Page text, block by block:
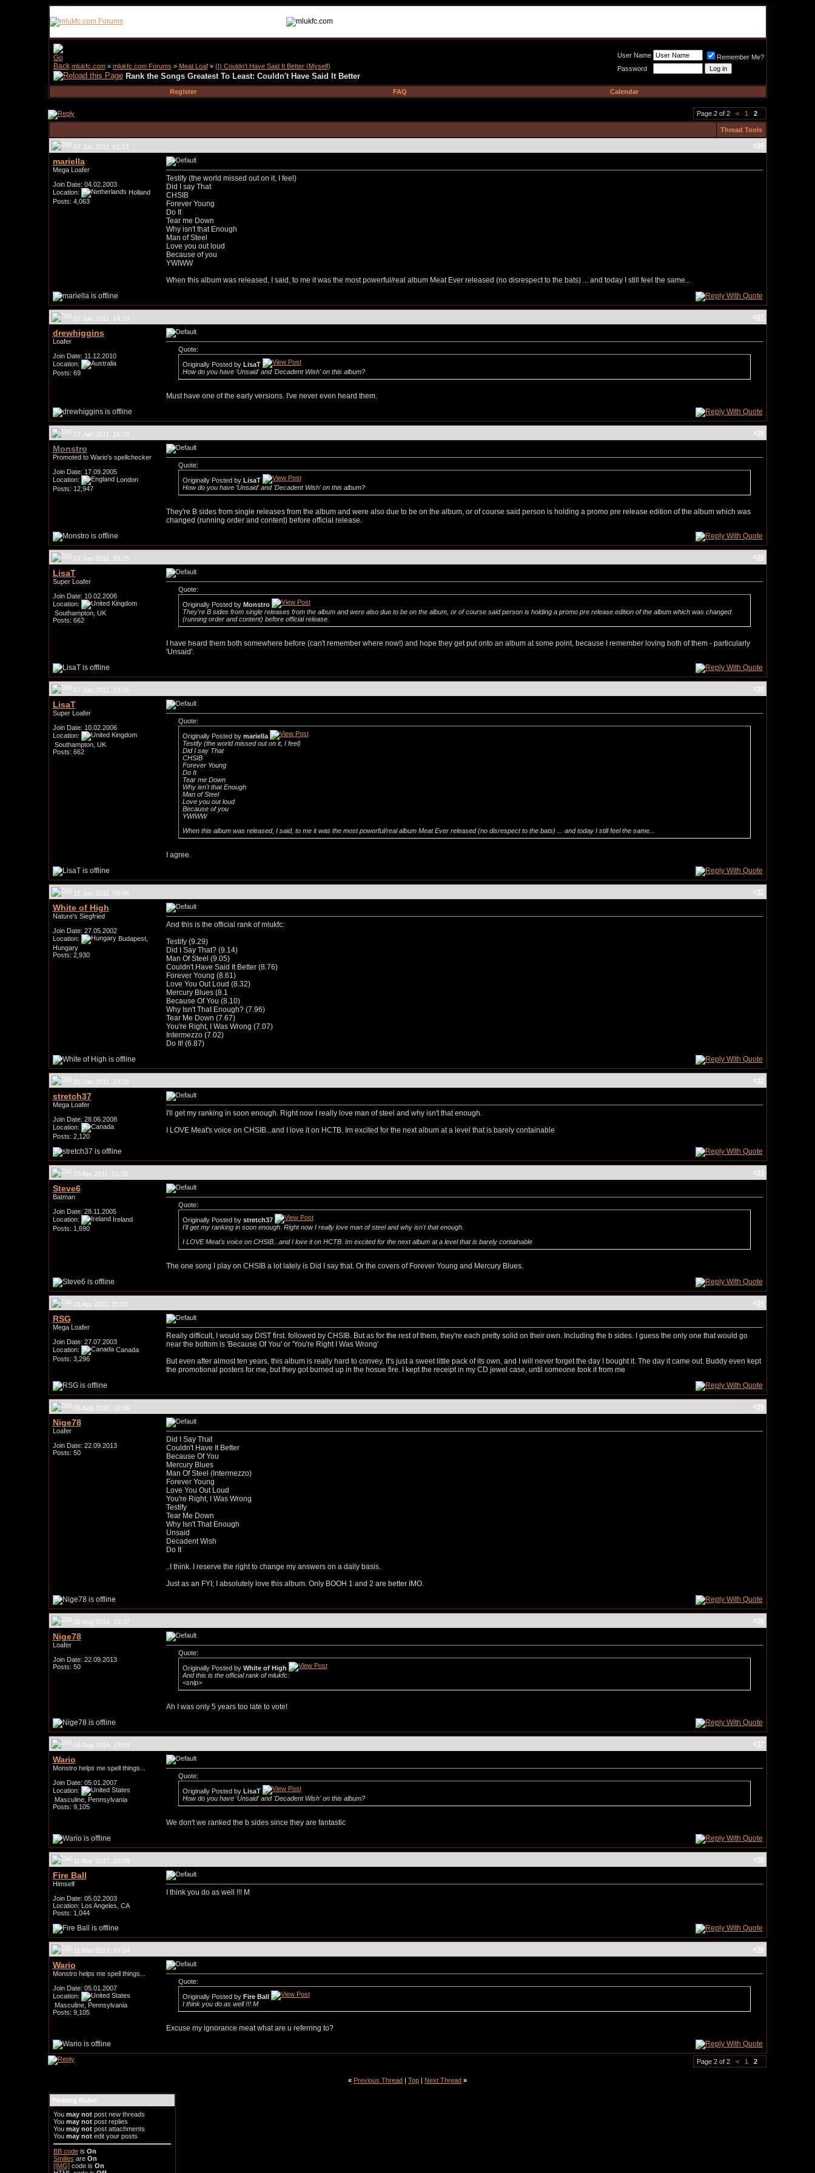
mlukfc.com» mlukfc.com Forums » Meat Loaf » (I) Couldn't Have Said It Better (Myself)
Rank the Songs Greatest To Least: Couldn't Have Said It Better
User Name
Remember Me?
Password
Register FAQ Calendar
Page 2 of 2 < 1 2
Thread Tools
07 Jan 2011, 01:12 #26
mariella
Mega Loafer
Join Date: 04.02.2003
Location:
Holland
Posts: 4,063
Testify (the world missed out on it, I feel)
Did I say That
CHSIB
Forever Young
Do It
Tear me Down
Why isn't that Enough
Man of Steel
Love you out loud
Because of you
YWIWW
When this album was released, I said, to me it was the most powerful/real album Meat Ever released (no disrespect to the bats) ... and today I still feel the same...
07 Jan 2011, 14:10 #27
drewhiggins
Loafer
Join Date: 11.12.2010
Location:
Posts: 69
Quote:
Originally Posted by LisaT
How do you have 'Unsaid' and 'Decadent Wish' on this album?
Must have one of the early versions. I've never even heard them.
07 Jan 2011, 16:20 #28
Monstro
Promoted to Wario's spellchecker
Join Date: 17.09.2005
Location:
London
Posts: 12,947
Quote:
Originally Posted by LisaT
How do you have 'Unsaid' and 'Decadent Wish' on this album?
They're B sides from single releases from the album and were also due to be on the album, or of course said person is holding a promo pre release edition of the album which was
changed (running order and content) before official release.
07 Jan 2011, 19:25 #29
LisaT
Super Loafer
Join Date: 10.02.2006
Location:
Southampton, UK
Posts: 662
Quote:
Originally Posted by Monstro
They're B sides from single releases from the album and were also due to be on the album, or of course said person is holding a promo pre release edition of the album which was changed
(running order and content) before official release.
I have heard them both somewhere before (can't remember where now!) and hope they get put onto an album at some point, because I remember loving both of them - particularly
'Unsaid'.
07 Jan 2011, 19:26 #30
LisaT
Super Loafer
Join Date: 10.02.2006
Location:
Southampton, UK
Posts: 662
Quote:
Originally Posted by mariella
Testify (the world missed out on it, I feel)
Did I say That
CHSIB
Forever Young
Do It
Tear me Down
Why isn't that Enough
Man of Steel
Love you out loud
Because of you
YWIWW
When this album was released, I said, to me it was the most powerful/real album Meat Ever released (no disrespect to the bats) ... and today I still feel the same...
I agree.
15 Jan 2011, 09:48 #31
White of High
Nature's Siegfried
Join Date: 27.05.2002
Location:
Budapest,
Hungary
Posts: 2,930
And this is the official rank of mlukfc:
Testify (9.29)
Did I Say That? (9.14)
Man Of Steel (9.05)
Couldn't Have Said It Better (8.76)
Forever Young (8.61)
Love You Out Loud (8.32)
Mercury Blues (8.1
Because Of You (8.10)
Why Isn't That Enough? (7.96)
Tear Me Down (7.67)
You're Right, I Was Wrong (7.07)
Intermezzo (7.02)
Do It! (6.87)
22 Jan 2011, 23:25 #32
stretch37
Mega Loafer
Join Date: 28.06.2008
Location:
Posts: 2,120
I'll get my ranking in soon enough. Right now I really love man of steel and why isn't that enough.
I LOVE Meat's voice on CHSIB...and I love it on HCTB. Im excited for the next album at a level that is barely containable
20 Apr 2011, 01:28 #33
Steve6
Batman
Join Date: 28.11.2005
Location:
Ireland
Posts: 1,690
Quote:
Originally Posted by stretch37
I'll get my ranking in soon enough. Right now I really love man of steel and why isn't that enough.
I LOVE Meat's voice on CHSIB...and I love it on HCTB. Im excited for the next album at a level that is barely containable
The one song I play on CHSIB a lot lately is Did I say that. Or the covers of Forever Young and Mercury Blues.
26 Apr 2011, 15:02 #34
RSG
Mega Loafer
Join Date: 27.07.2003
Location:
Canada
Posts: 3,296
Really difficult, I would say DIST first. followed by CHSIB. But as for the rest of them, they're each pretty solid on their own. Including the b sides. I guess the only one that would go
near the bottom is 'Because Of You' or 'You're Right I Was Wrong'
But even after almost ten years, this album is really hard to convey. It's just a sweet little pack of its own, and I will never forget the day I bought it. The day it came out. Buddy even kept
the promotional posters for me, but they got burned up in the hosue fire. I kept the receipt in my CD jewel case, until someone took it from me
06 Aug 2016, 19:36 #35
Nige78
Loafer
Join Date: 22.09.2013
Posts: 50
Did I Say That
Couldn't Have It Better
Because Of You
Mercury Blues
Man Of Steel (Intermezzo)
Forever Young
Love You Out Loud
You're Right, I Was Wrong
Testify
Tear Me Down
Why Isn't That Enough
Unsaid
Decadent Wish
Do It
..I think. I reserve the right to change my answers on a daily basis.
Just as an FYI; I absolutely love this album. Only BOOH 1 and 2 are better IMO.
06 Aug 2016, 19:37 #36
Nige78
Loafer
Join Date: 22.09.2013
Posts: 50
Quote:
Originally Posted by White of High
And this is the official rank of mlukfc:
<snip>
Ah I was only 5 years too late to vote!
06 Aug 2016, 19:59 #37
Wario
Monstro helps me spell things...
Join Date: 05.01.2007
Location:
Masculine, Pennsylvania
Posts: 9,105
Quote:
Originally Posted by LisaT
How do you have 'Unsaid' and 'Decadent Wish' on this album?
We don't we ranked the b sides since they are fantastic
11 Mar 2017, 03:09 #38
Fire Ball
Himself
Join Date: 05.02.2003
Location: Los Angeles, CA
Posts: 1,044
I think you do as well !!! M
11 Mar 2017, 07:04 #39
Wario
Monstro helps me spell things...
Join Date: 05.01.2007
Location:
Masculine, Pennsylvania
Posts: 9,105
Quote:
Originally Posted by Fire Ball
I think you do as well !!! M
Excuse my ignorance meat what are u referring to?
Page 2 of 2 < 1 2
« Previous Thread | Top | Next Thread »
Posting Rules
You may notpost new threads
You may notpost replies
You may notpost attachments
You may notedit your posts
BB codeis On
Smilies are On
[IMG]code is On